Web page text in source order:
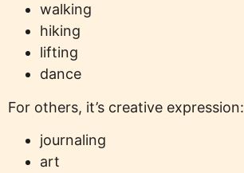
walking
hiking
lifting
dance
For others, it’s creative expression:
journaling
art